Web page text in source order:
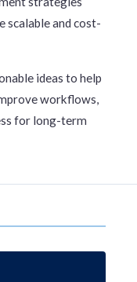
scalable and cost-
ideas to help
workflows,
for long-term